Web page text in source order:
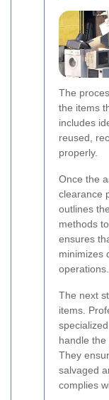
The
the items
includes
reused,
properly.
Once the
clearance
outlines
methods
ensures
minimizes
operations.
The next
items.
handle the
They
salvaged
complies